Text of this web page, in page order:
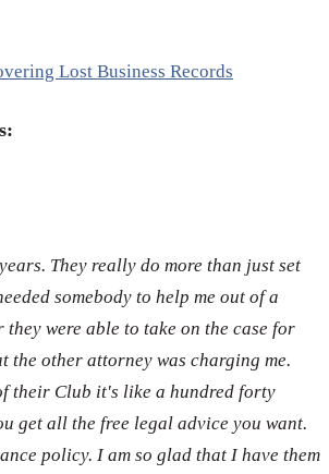
Lost Business Records
They really do more than just set
somebody to help me out of a
were able to take on the case for
the other attorney was charging me.
their Club it's like a hundred forty
get all the free legal advice you want.
policy. I am so glad that I have them